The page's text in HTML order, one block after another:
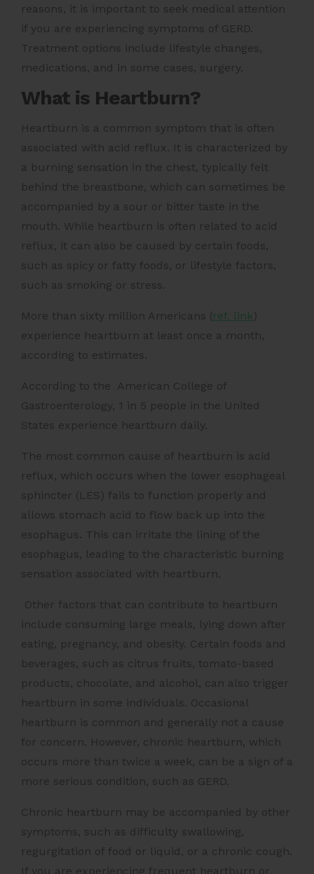
reasons, it is important to seek medical attention
if you are experiencing symptoms of GERD.
Treatment options include lifestyle changes,
medications, and in some cases, surgery.
What is Heartburn?
Heartburn is a common symptom that is often
associated with acid reflux. It is characterized by
a burning sensation in the chest, typically felt
behind the breastbone, which can sometimes be
accompanied by a sour or bitter taste in the
mouth. While heartburn is often related to acid
reflux, it can also be caused by certain foods,
such as spicy or fatty foods, or lifestyle factors,
such as smoking or stress.
More than sixty million Americans ( ref. link )
experience heartburn at least once a month,
according to estimates.
According to the
American College of
Gastroenterology, 1 in 5 people in the United
States experience heartburn daily.
The most common cause of heartburn is acid
reflux, which occurs when the lower esophageal
sphincter (LES) fails to function properly and
allows stomach acid to flow back up into the
esophagus. This can irritate the lining of the
esophagus, leading to the characteristic burning
sensation associated with heartburn.
Other factors that can contribute to heartburn
include consuming large meals, lying down after
eating, pregnancy, and obesity. Certain foods and
beverages, such as citrus fruits, tomato-based
products, chocolate, and alcohol, can also trigger
heartburn in some individuals. Occasional
heartburn is common and generally not a cause
for concern. However, chronic heartburn, which
occurs more than twice a week, can be a sign of a
more serious condition, such as GERD.
Chronic heartburn may be accompanied by other
symptoms, such as difficulty swallowing,
regurgitation of food or liquid, or a chronic cough.
If you are experiencing frequent heartburn or